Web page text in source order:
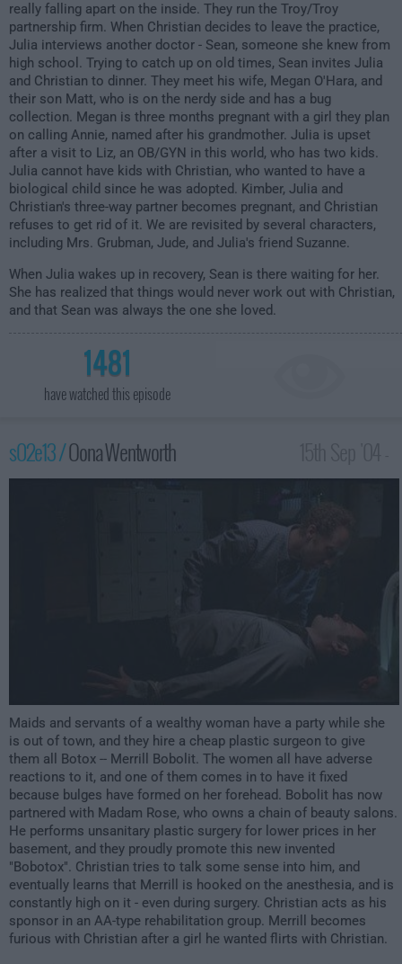
really falling apart on the inside. They run the Troy/Troy
partnership firm. When Christian decides to leave the practice,
Julia interviews another doctor - Sean, someone she knew from
high school. Trying to catch up on old times, Sean invites Julia
and Christian to dinner. They meet his wife, Megan O'Hara, and
their son Matt, who is on the nerdy side and has a bug
collection. Megan is three months pregnant with a girl they plan
on calling Annie, named after his grandmother. Julia is upset
after a visit to Liz, an OB/GYN in this world, who has two kids.
Julia cannot have kids with Christian, who wanted to have a
biological child since he was adopted. Kimber, Julia and
Christian's three-way partner becomes pregnant, and Christian
refuses to get rid of it. We are revisited by several characters,
including Mrs. Grubman, Jude, and Julia's friend Suzanne.
When Julia wakes up in recovery, Sean is there waiting for her.
She has realized that things would never work out with Christian,
and that Sean was always the one she loved.
1481
have watched this episode
s02e13 /Oona Wentworth
2:00am
Maids and servants of a wealthy woman have a party while she
is out of town, and they hire a cheap plastic surgeon to give
them all Botox -- Merrill Bobolit. The women all have adverse
reactions to it, and one of them comes in to have it fixed
because bulges have formed on her forehead. Bobolit has now
partnered with Madam Rose, who owns a chain of beauty salons.
He performs unsanitary plastic surgery for lower prices in her
basement, and they proudly promote this new invented
"Bobotox". Christian tries to talk some sense into him, and
eventually learns that Merrill is hooked on the anesthesia, and is
constantly high on it - even during surgery. Christian acts as his
sponsor in an AA-type rehabilitation group. Merrill becomes
furious with Christian after a girl he wanted flirts with Christian.